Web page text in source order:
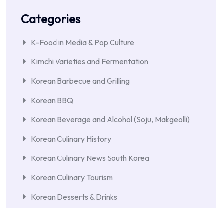
Categories
K-Food in Media & Pop Culture
Kimchi Varieties and Fermentation
Korean Barbecue and Grilling
Korean BBQ
Korean Beverage and Alcohol (Soju, Makgeolli)
Korean Culinary History
Korean Culinary News South Korea
Korean Culinary Tourism
Korean Desserts & Drinks